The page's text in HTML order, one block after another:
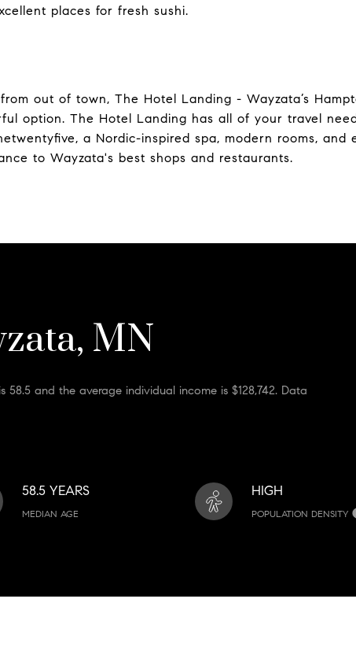
places for fresh sushi.
out of town, The Hotel Landing - Wayzata’s
option. The Hotel Landing has all of your travel
a Nordic-inspired spa, modern rooms, and
to Wayzata's best shops and restaurants.
MN
and the average individual income is $128,742. Data
58.5 YEARS
MEDIAN AGE
HIGH
POPULATION DENSITY